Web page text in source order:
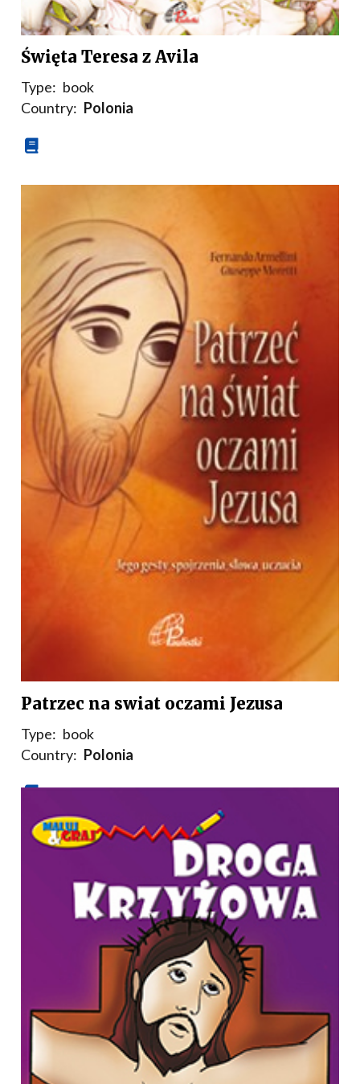
Święta Teresa z Avila
Type: book
Country: Polonia
Patrzec na swiat oczami Jezusa
Type: book
Country: Polonia